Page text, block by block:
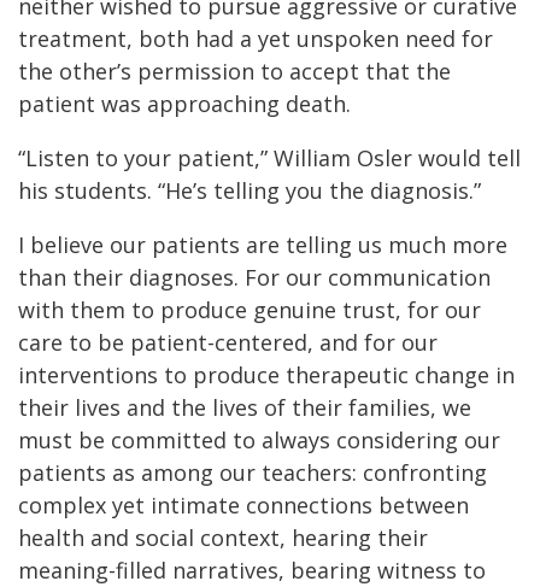
neither wished to pursue aggressive or curative
treatment, both had a yet unspoken need for
the other’s permission to accept that the
patient was approaching death.
“Listen to your patient,” William Osler would tell
his students. “He’s telling you the diagnosis.”
I believe our patients are telling us much more
than their diagnoses. For our communication
with them to produce genuine trust, for our
care to be patient-centered, and for our
interventions to produce therapeutic change in
their lives and the lives of their families, we
must be committed to always considering our
patients as among our teachers: confronting
complex yet intimate connections between
health and social context, hearing their
meaning-filled narratives, bearing witness to